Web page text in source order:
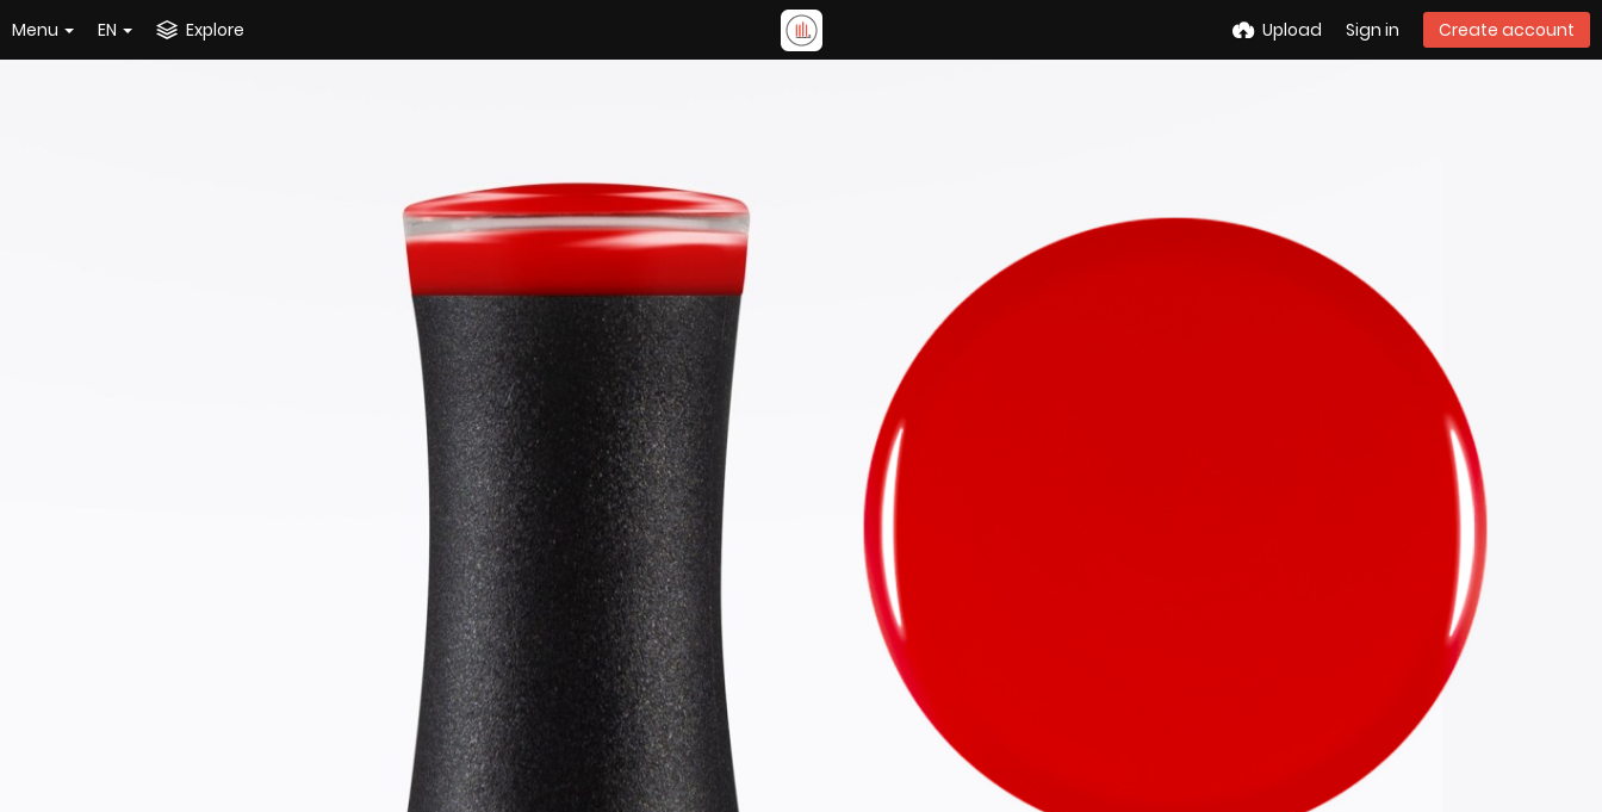
Menu EN Explore Upload Sign in Create account